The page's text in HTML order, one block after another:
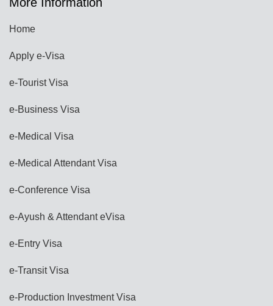
Home
Apply e-Visa
e-Tourist Visa
e-Business Visa
e-Medical Visa
e-Medical Attendant Visa
e-Conference Visa
e-Ayush & Attendant eVisa
e-Entry Visa
e-Transit Visa
e-Production Investment Visa